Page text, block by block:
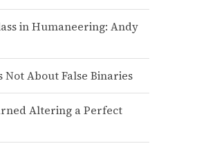
in Humaneering: Andy
Not About False Binaries
Altering a Perfect